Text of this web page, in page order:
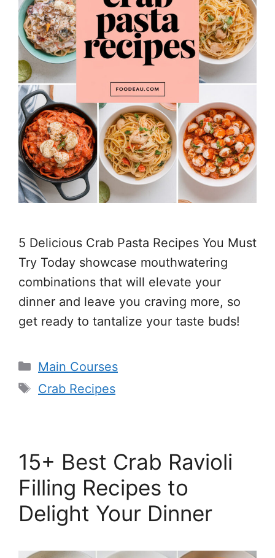
5 Delicious Crab Pasta Recipes You Must
Try Today showcase mouthwatering
combinations that will elevate your
dinner and leave you craving more, so
get ready to tantalize your taste buds!
Categories
Main Courses
Tags
Crab Recipes
15+ Best Crab Ravioli
Filling Recipes to
Delight Your Dinner